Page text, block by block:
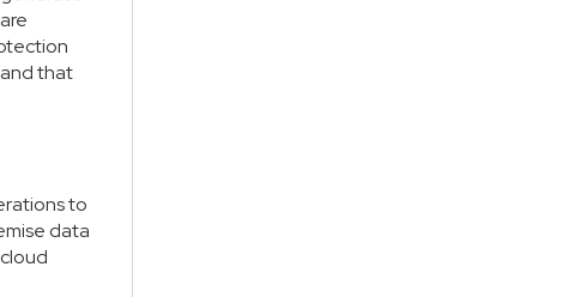
that
to
data